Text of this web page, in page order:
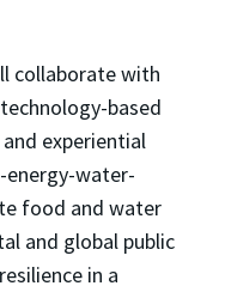
collaborate with
based
experiential
water-
food and water
and global public
in a